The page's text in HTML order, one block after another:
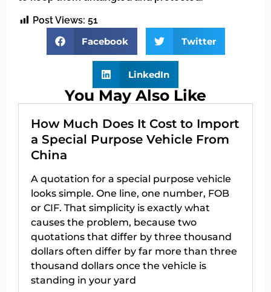
Post Views: 51
Facebook
Twitter
LinkedIn
You May Also Like
How Much Does It Cost to Import
a Special Purpose Vehicle From
China
A quotation for a special purpose vehicle
looks simple. One line, one number, FOB
or CIF. That simplicity is exactly what
causes the problem, because two
quotations that differ by three thousand
dollars often differ by far more than three
thousand dollars once the vehicle is
standing in your yard